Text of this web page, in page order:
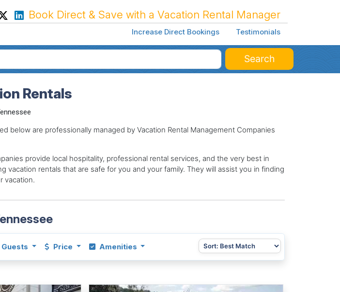
Book Direct & Save with a Vacation Rental Manager
Increase Direct Bookings Testimonials
Search
Rentals
below are professionally managed by Vacation Rental Management Companies
provide local hospitality, professional rental services, and the very best in
vacation rentals that are safe for you and your family. They will assist you in finding
vacation.
Guests Price Amenities